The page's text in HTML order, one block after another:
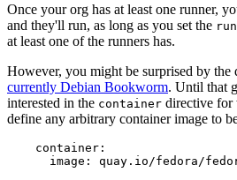
Once your org has at least one runner,
and they'll run, as long as you set the
at least one of the runners has.
However, you might be surprised by the
currently Debian Bookworm. Until that
interested in the container directive for
define any arbitrary container image to
container :
image : quay.io/fedora/